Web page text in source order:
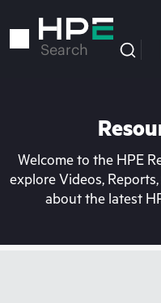
to
Search
Welcome to the HPE
explore Videos,
about the latest